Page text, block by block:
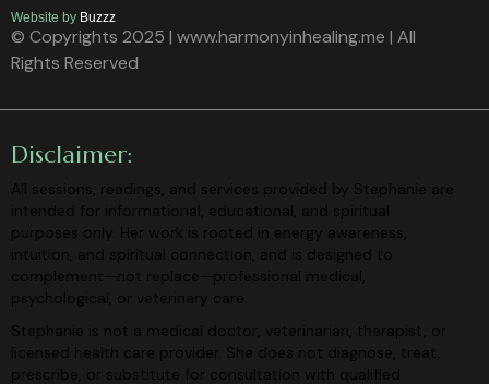
Website by Buzzz
© Copyrights 2025 | www.harmonyinhealing.me | All
Rights Reserved
Disclaimer:
All sessions, readings, and services provided by Stephanie are
intended for informational, educational, and spiritual
purposes only. Her work is rooted in energy awareness,
intuition, and spiritual connection, and is designed to
complement—not replace—professional medical,
psychological, or veterinary care.
Stephanie is not a medical doctor, veterinarian, therapist, or
licensed health care provider. She does not diagnose, treat,
prescribe, or substitute for consultation with qualified